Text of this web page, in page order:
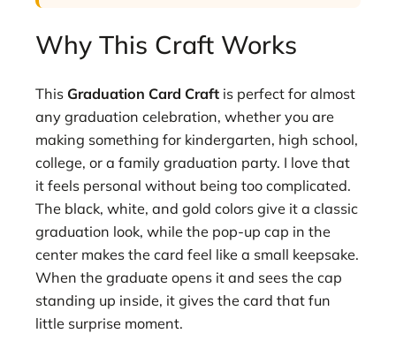
Why This Craft Works
This Graduation Card Craft is perfect for almost
any graduation celebration, whether you are
making something for kindergarten, high school,
college, or a family graduation party. I love that
it feels personal without being too complicated.
The black, white, and gold colors give it a classic
graduation look, while the pop-up cap in the
center makes the card feel like a small keepsake.
When the graduate opens it and sees the cap
standing up inside, it gives the card that fun
little surprise moment.